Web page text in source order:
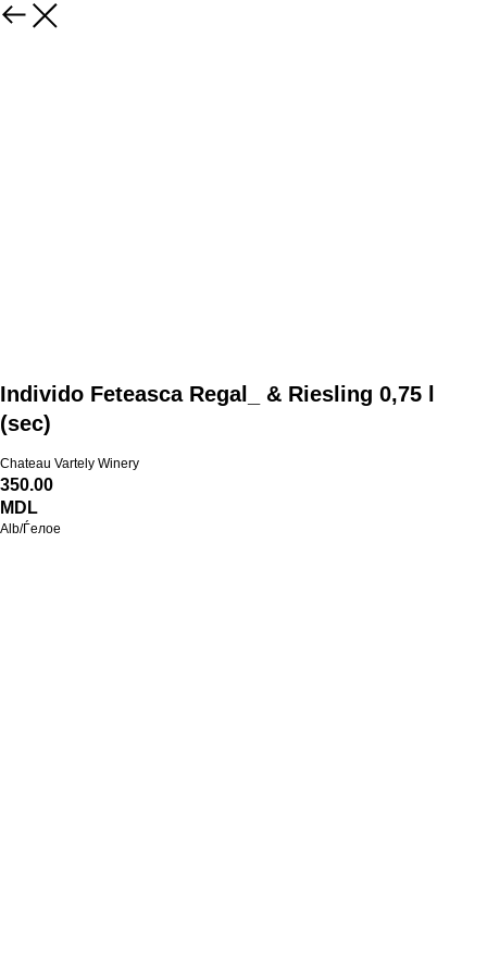
Individo Feteasca Regal_ & Riesling 0,75 l
(sec)
Chateau Vartely Winery
350.00
MDL
Alb/Ѓелое